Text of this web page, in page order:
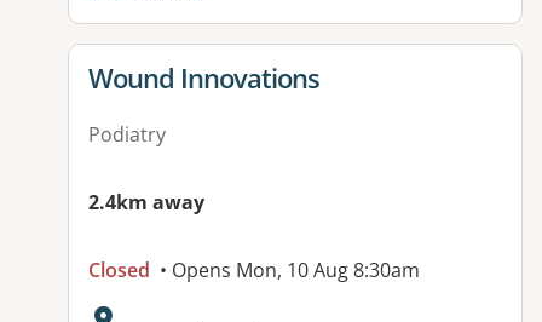
View details for
Wound Innovations
Podiatry
2.4km away
Closed • Opens Mon, 10 Aug 8:30am